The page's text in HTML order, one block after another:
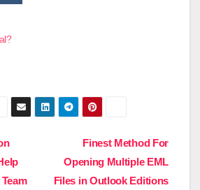
Finest Method For
Opening Multiple EML
Files in Outlook Editions